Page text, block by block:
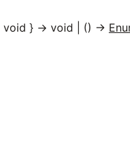
void } -> void | () ->